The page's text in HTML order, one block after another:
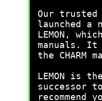
Our trusted
launched a
LEMON,
manuals.
the CHARM
LEMON is
successor to